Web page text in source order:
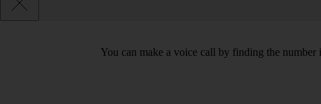
You can make a voice call by finding the